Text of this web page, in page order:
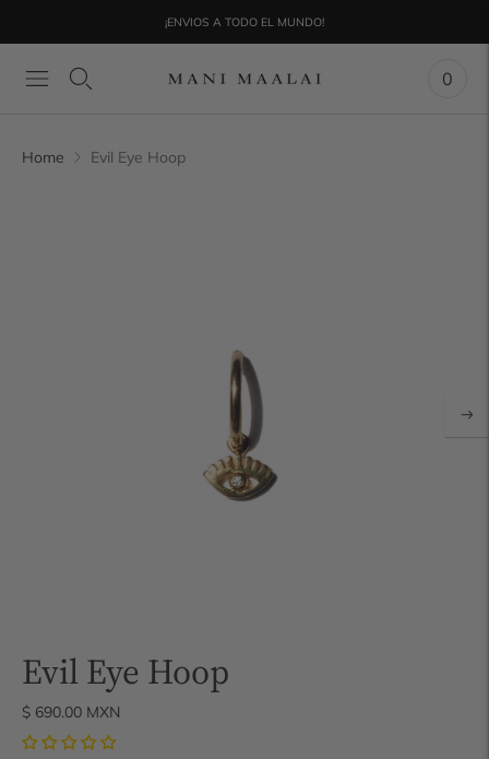
¡ENVIOS A TODO EL MUNDO!
0
Home Evil Eye Hoop
Evil Eye Hoop
$ 690.00 MXN